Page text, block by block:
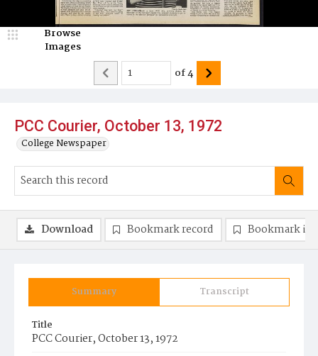
PCC Courier, October 13, 1972
College Newspaper
Browse
Images
of4
Summary Transcript
Title
PCC Courier, October 13, 1972
Download Bookmark record Bookmark